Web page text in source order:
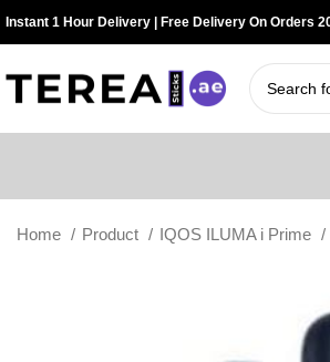
Instant 1 Hour Delivery | Free Delivery On Orders
Home Product IQOS ILUMA i Prime